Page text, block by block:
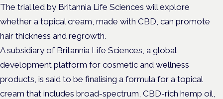
The trial led by Britannia Life Sciences will explore
whether a topical cream, made with CBD, can promote
hair thickness and regrowth.
A subsidiary of Britannia Life Sciences, a global
development platform for cosmetic and wellness
products, is said to be finalising a formula for a topical
cream that includes broad-spectrum, CBD-rich hemp oil,